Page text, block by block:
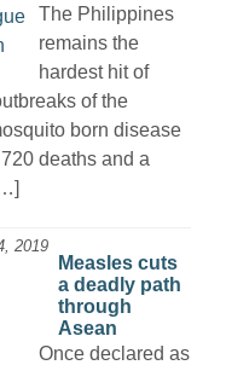
The Philippines
remains the
hardest hit of
of the
born disease
deaths and a
2019
Measles cuts
a deadly path
through
Asean
Once declared as